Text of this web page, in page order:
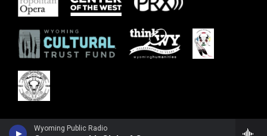
Wyoming Public Radio